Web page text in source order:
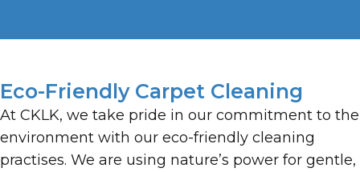
Eco-Friendly Carpet Cleaning
At CKLK, we take pride in our commitment to the
environment with our eco-friendly cleaning
practises. We are using nature’s power for gentle,